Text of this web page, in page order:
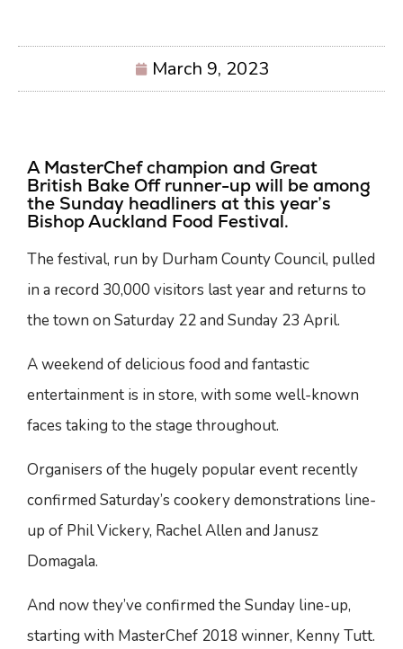
March 9, 2023
A MasterChef champion and Great
British Bake Off runner-up will be among
the Sunday headliners at this year’s
Bishop Auckland Food Festival.
The festival, run by Durham County Council, pulled
in a record 30,000 visitors last year and returns to
the town on Saturday 22 and Sunday 23 April.
A weekend of delicious food and fantastic
entertainment is in store, with some well-known
faces taking to the stage throughout.
Organisers of the hugely popular event recently
confirmed Saturday’s cookery demonstrations line-
up of Phil Vickery, Rachel Allen and Janusz
Domagala.
And now they’ve confirmed the Sunday line-up,
starting with MasterChef 2018 winner, Kenny Tutt.